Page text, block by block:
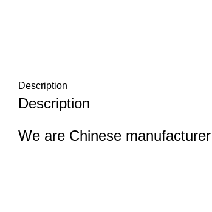
Description
Description
We are Chinese manufacturer